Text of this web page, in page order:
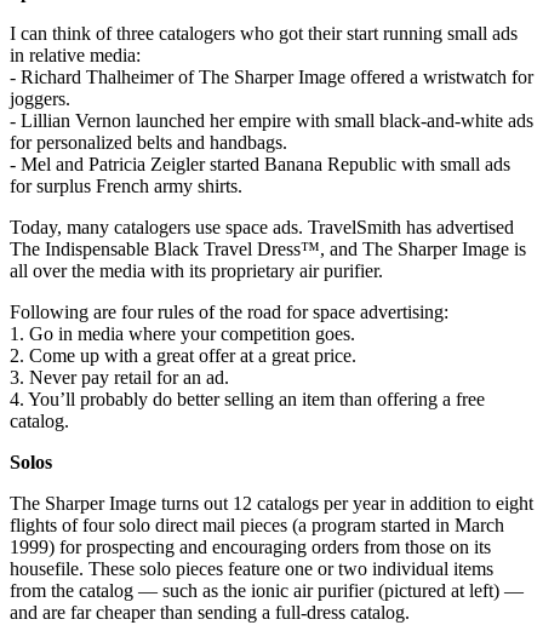
I can think of three catalogers who got their start running small ads
in relative media:
- Richard Thalheimer of The Sharper Image offered a wristwatch for
joggers.
- Lillian Vernon launched her empire with small black-and-white ads
for personalized belts and handbags.
- Mel and Patricia Zeigler started Banana Republic with small ads
for surplus French army shirts.
Today, many catalogers use space ads. TravelSmith has advertised
The Indispensable Black Travel Dress™, and The Sharper Image is
all over the media with its proprietary air purifier.
Following are four rules of the road for space advertising:
1. Go in media where your competition goes.
2. Come up with a great offer at a great price.
3. Never pay retail for an ad.
4. You’ll probably do better selling an item than offering a free
catalog.
Solos
The Sharper Image turns out 12 catalogs per year in addition to eight
flights of four solo direct mail pieces (a program started in March
1999) for prospecting and encouraging orders from those on its
housefile. These solo pieces feature one or two individual items
from the catalog — such as the ionic air purifier (pictured at left) —
and are far cheaper than sending a full-dress catalog.